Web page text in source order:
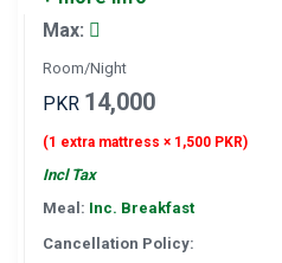
Max:
Room/Night
PKR 14,000
(1 extra mattress × 1,500 PKR)
Incl Tax
Meal: Inc. Breakfast
Cancellation Policy: